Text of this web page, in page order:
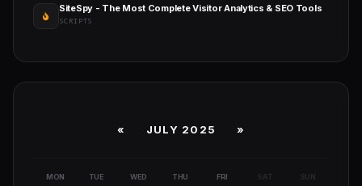
SiteSpy - The Most Complete Visitor Analytics & SEO Tools
SCRIPTS
« JULY 2025 »
MON TUE WED THU FRI SAT SUN